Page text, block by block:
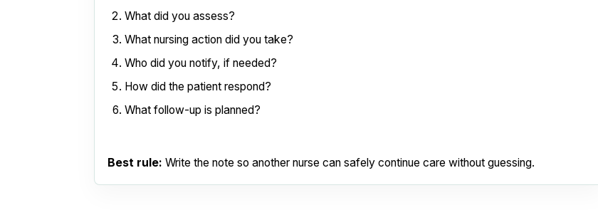
What did you assess?
What nursing action did you take?
Who did you notify, if needed?
How did the patient respond?
What follow-up is planned?
Best rule: Write the note so another nurse can safely continue care without guessing.